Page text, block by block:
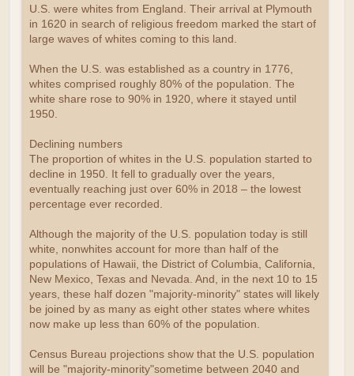
U.S. were whites from England. Their arrival at Plymouth
in 1620 in search of religious freedom marked the start of
large waves of whites coming to this land.
When the U.S. was established as a country in 1776,
whites comprised roughly 80% of the population. The
white share rose to 90% in 1920, where it stayed until
1950.
Declining numbers
The proportion of whites in the U.S. population started to
decline in 1950. It fell to gradually over the years,
eventually reaching just over 60% in 2018 – the lowest
percentage ever recorded.
Although the majority of the U.S. population today is still
white, nonwhites account for more than half of the
populations of Hawaii, the District of Columbia, California,
New Mexico, Texas and Nevada. And, in the next 10 to 15
years, these half dozen "majority-minority" states will likely
be joined by as many as eight other states where whites
now make up less than 60% of the population.
Census Bureau projections show that the U.S. population
will be "majority-minority"sometime between 2040 and